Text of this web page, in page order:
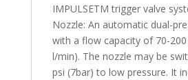
IMPULSETM trigger valve
Nozzle: An automatic dual-
with a flow capacity of 70-
l/min). The nozzle may be
psi (7bar) to low pressure. It